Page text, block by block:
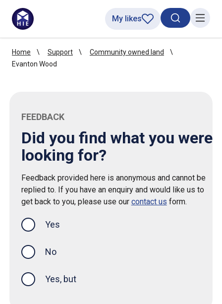
SearchMenu
My likes
Home Support
Community owned land
Evanton Wood
FEEDBACK
Did you find what you were
looking for?
Feedback provided here is anonymous and cannot be
replied to. If you have an enquiry and would like us to
get back to you, please use our contact us form.
Yes
No
Yes, but